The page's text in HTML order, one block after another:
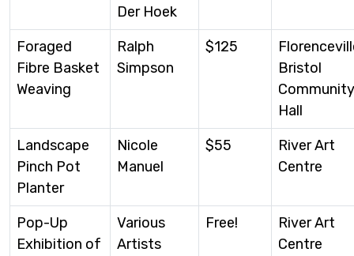
Der Hoek
Foraged
Fibre Basket
Weaving
Ralph
Simpson
$125
Bristol
Community
Hall
Landscape
Pinch Pot
Planter
Nicole
Manuel
$55
River Art
Centre
Pop-Up
Exhibition of
Various
Artists
Free!
River Art
Centre